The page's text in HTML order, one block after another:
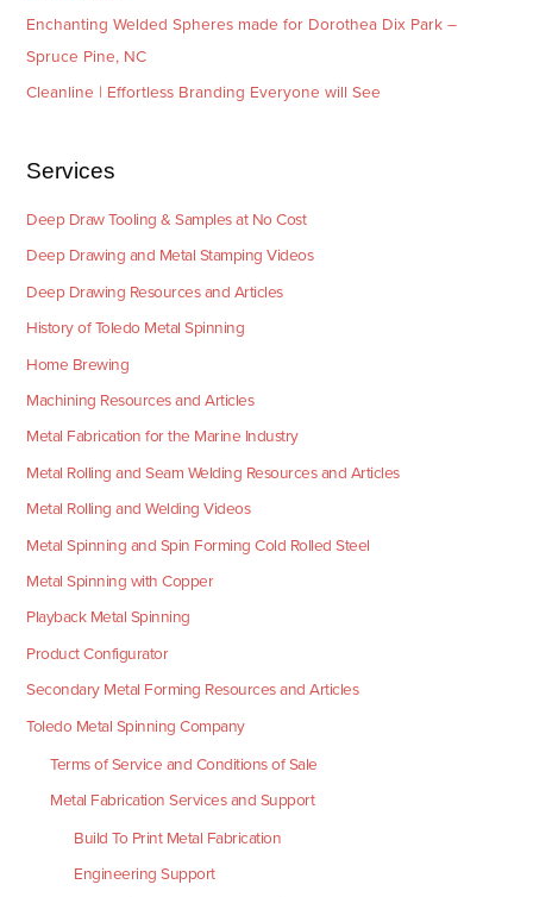
Enchanting Welded Spheres made for Dorothea Dix Park –
Spruce Pine, NC
Cleanline | Effortless Branding Everyone will See
Services
Deep Draw Tooling & Samples at No Cost
Deep Drawing and Metal Stamping Videos
Deep Drawing Resources and Articles
History of Toledo Metal Spinning
Home Brewing
Machining Resources and Articles
Metal Fabrication for the Marine Industry
Metal Rolling and Seam Welding Resources and Articles
Metal Rolling and Welding Videos
Metal Spinning and Spin Forming Cold Rolled Steel
Metal Spinning with Copper
Playback Metal Spinning
Product Configurator
Secondary Metal Forming Resources and Articles
Toledo Metal Spinning Company
Terms of Service and Conditions of Sale
Metal Fabrication Services and Support
Build To Print Metal Fabrication
Engineering Support